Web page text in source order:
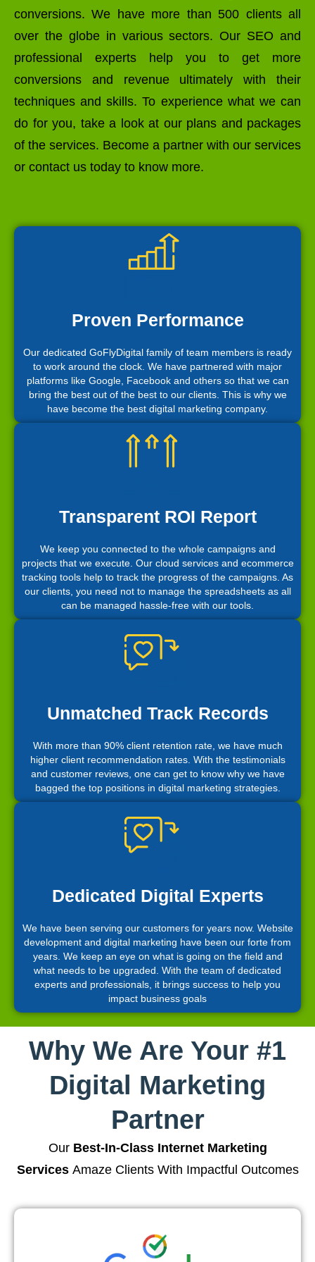
conversions. We have more than 500 clients all
over the globe in various sectors. Our SEO and
professional experts help you to get more
conversions and revenue ultimately with their
techniques and skills. To experience what we can
do for you, take a look at our plans and packages
of the services. Become a partner with our services
or contact us today to know more.
Proven Performance
Our dedicated GoFlyDigital family of team members is ready
to work around the clock. We have partnered with major
platforms like Google, Facebook and others so that we can
bring the best out of the best to our clients. This is why we
have become the best digital marketing company.
Transparent ROI Report
We keep you connected to the whole campaigns and
projects that we execute. Our cloud services and ecommerce
tracking tools help to track the progress of the campaigns. As
our clients, you need not to manage the spreadsheets as all
can be managed hassle-free with our tools.
Unmatched Track Records
With more than 90% client retention rate, we have much
higher client recommendation rates. With the testimonials
and customer reviews, one can get to know why we have
bagged the top positions in digital marketing strategies.
Dedicated Digital Experts
We have been serving our customers for years now. Website
development and digital marketing have been our forte from
years. We keep an eye on what is going on the field and
what needs to be upgraded. With the team of dedicated
experts and professionals, it brings success to help you
impact business goals
Why We Are Your #1
Digital Marketing
Partner
Our Best-In-Class Internet Marketing
ServicesAmaze Clients With Impactful Outcomes